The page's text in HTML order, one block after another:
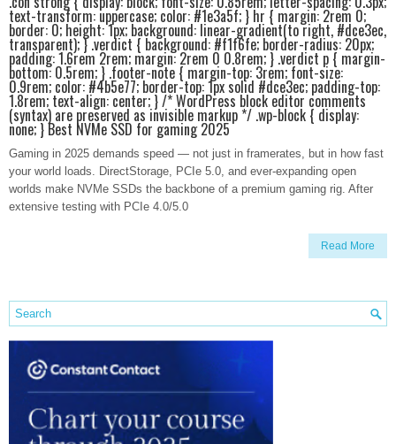
text-transform: uppercase; color: #1e3a5f; } hr { margin: 2rem 0;
border: 0; height: 1px; background: linear-gradient(to right, #dce3ec,
transparent); } .verdict { background: #f1f6fe; border-radius: 20px;
padding: 1.6rem 2rem; margin: 2rem 0 0.8rem; } .verdict p { margin-
bottom: 0.5rem; } .footer-note { margin-top: 3rem; font-size:
0.9rem; color: #4b5e77; border-top: 1px solid #dce3ec; padding-top:
1.8rem; text-align: center; } /* WordPress block editor comments
(syntax) are preserved as invisible markup */ .wp-block { display:
none; } Best NVMe SSD for gaming 2025
Gaming in 2025 demands speed — not just in framerates, but in how fast
your world loads. DirectStorage, PCIe 5.0, and ever-expanding open
worlds make NVMe SSDs the backbone of a premium gaming rig. After
extensive testing with PCIe 4.0/5.0
Read More